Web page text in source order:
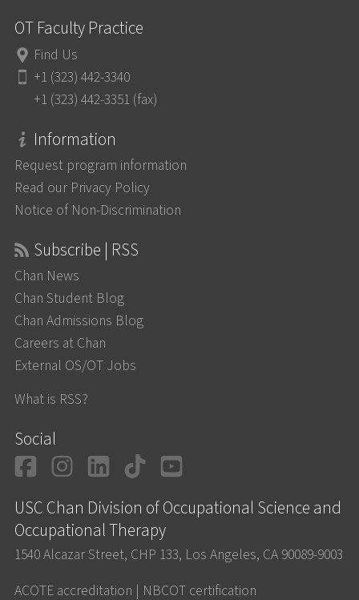
OT Faculty Practice
Find Us
+1 (323) 442-3340
+1 (323) 442-3351 (fax)
Information
Request program information
Read our Privacy Policy
Notice of Non-Discrimination
Subscribe | RSS
Chan News
Chan Student Blog
Chan Admissions Blog
Careers at Chan
External OS/OT Jobs
What is RSS?
Social
Facebook
Instagram
LinkedIn
TikTok
USC Chan Division of Occupational Science and
Occupational Therapy
1540 Alcazar Street, CHP 133, Los Angeles, CA 90089-9003
ACOTE accreditation | NBCOT certification